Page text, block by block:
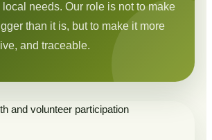
needs. Our role is not to make
than it is, but to make it more
and traceable.